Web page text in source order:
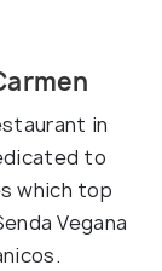
in
to
which top
Vegana